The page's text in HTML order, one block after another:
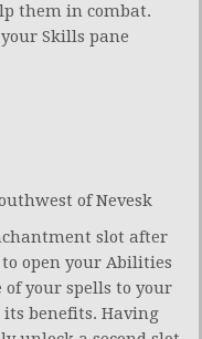
them in combat.
Skills pane
of Nevesk
slot after
open your Abilities
of your spells to your
benefits. Having